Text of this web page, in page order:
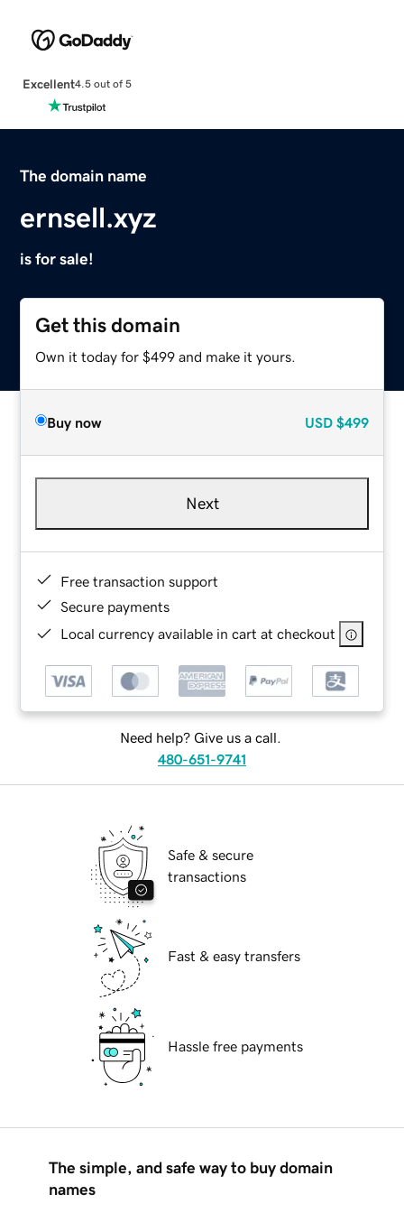
Excellent4.5 out of 5
The domain name
ernsell.xyz
is for sale!
Get this domain
Own it today for $499 and make it yours.
Buy now USD $499
Next
Free transaction support
Secure payments
Local currency available in cart at checkout
Need help? Give us a call.
480-651-9741
Safe & secure
transactions
Fast & easy transfers
Hassle free payments
The simple, and safe way to buy domain
names